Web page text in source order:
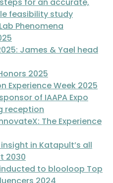
feasibility study
Phenomena
James & Yael head
2025
Experience Week 2025
of IAAPA Expo
reception
The Experience
in Katapult’s all
2030
to blooloop Top